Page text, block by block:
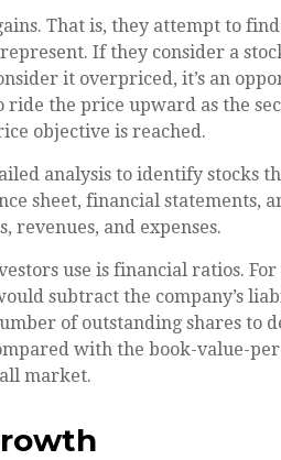
That is, they attempt to
If they consider a
it overpriced, it’s an
ride the price upward as the
objective is reached.
analysis to identify stocks
sheet, financial statements,
revenues, and expenses.
use is financial ratios.
subtract the company’s
of outstanding shares to
with the book-value-
market.